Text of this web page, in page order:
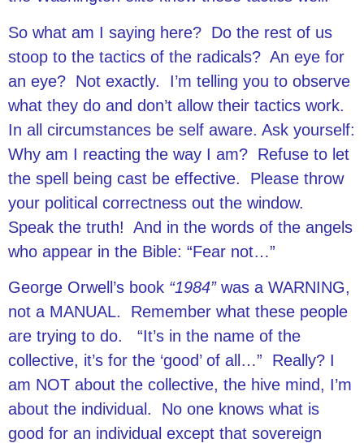
So what am I saying here? Do the rest of us
stoop to the tactics of the radicals? An eye for
an eye? Not exactly. I’m telling you to observe
what they do and don’t allow their tactics work.
In all circumstances be self aware. Ask yourself:
Why am I reacting the way I am? Refuse to let
the spell being cast be effective. Please throw
your political correctness out the window.
Speak the truth! And in the words of the angels
who appear in the Bible: “Fear not…”
George Orwell’s book “1984”was a WARNING,
not a MANUAL. Remember what these people
are trying to do. “It’s in the name of the
collective, it’s for the ‘good’ of all…” Really? I
am NOT about the collective, the hive mind, I’m
about the individual. No one knows what is
good for an individual except that sovereign